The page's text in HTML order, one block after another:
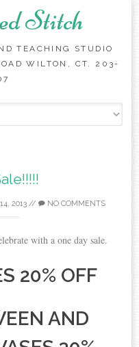
Stitch
TEACHING STUDIO
WILTON, CT. 203-
2013// NO COMMENTS
with a one day sale.
20% OFF
AND